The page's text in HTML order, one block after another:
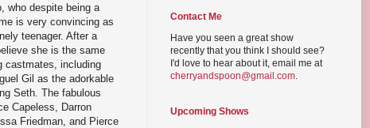
who despite being a
is very convincing as
teenager. After a
she is the same
castmates, including
Gil as the adorkable
Seth. The fabulous
Capeless, Darron
Friedman, and Pierce
Contact Me
Have you seen a great show
recently that you think I should see?
I'd love to hear about it, email me at
cherryandspoon@gmail.com.
Upcoming Shows